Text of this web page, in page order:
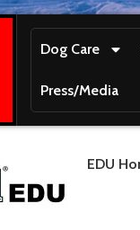
Dog Care
Press/Media
EDU